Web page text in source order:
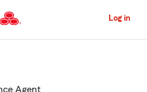
to
Content
Log in